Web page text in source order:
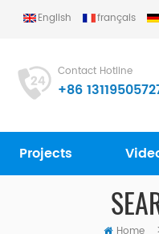
English français
Contact Hotline
+86
Projects